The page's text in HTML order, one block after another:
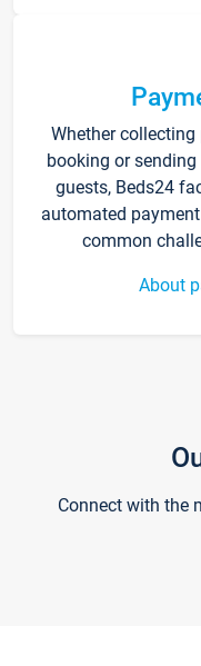
Whether
booking or
guests, Beds24
automated
common
About
Connect with the